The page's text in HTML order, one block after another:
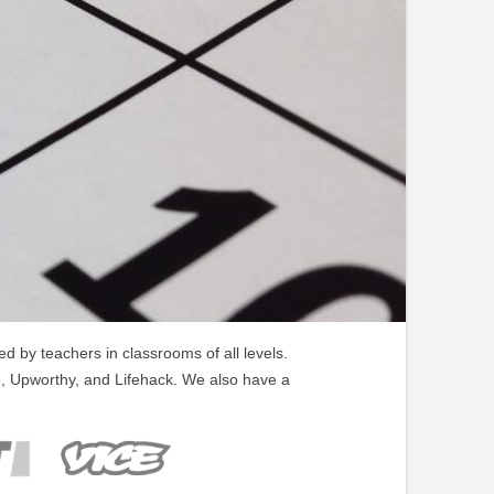
by teachers in classrooms of all levels.
Upworthy, and Lifehack. We also have a